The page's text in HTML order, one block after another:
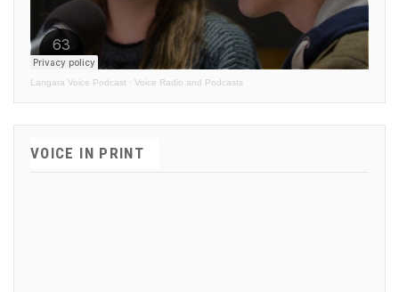
Langara Voice Podcast · Voice Radio and Podcasts
VOICE IN PRINT